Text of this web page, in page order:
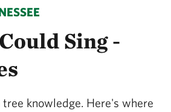
Sing -
knowledge. Here's where